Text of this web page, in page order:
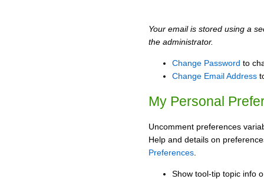
Your email is stored using a
the administrator.
Change Password to
Change Email Address
My Personal
Uncomment preferences
Help and details on
Preferences
Show tool-tip topic info